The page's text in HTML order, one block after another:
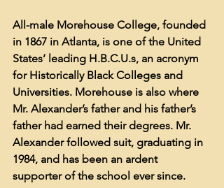
All-male Morehouse College, founded
in 1867 in Atlanta, is one of the United
States’ leading H.B.C.U.s, an acronym
for Historically Black Colleges and
Universities. Morehouse is also where
Mr. Alexander’s father and his father’s
father had earned their degrees. Mr.
Alexander followed suit, graduating in
1984, and has been an ardent
supporter of the school ever since.